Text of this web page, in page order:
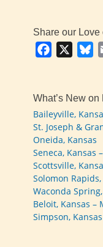
Share our Love
Facebook
What’s New on
Baileyville,
St. Joseph &
Oneida, Kansas
Seneca, Kansas
Scottsville,
Solomon Rapids,
Waconda
Beloit, Kansas –
Simpson, Kansas